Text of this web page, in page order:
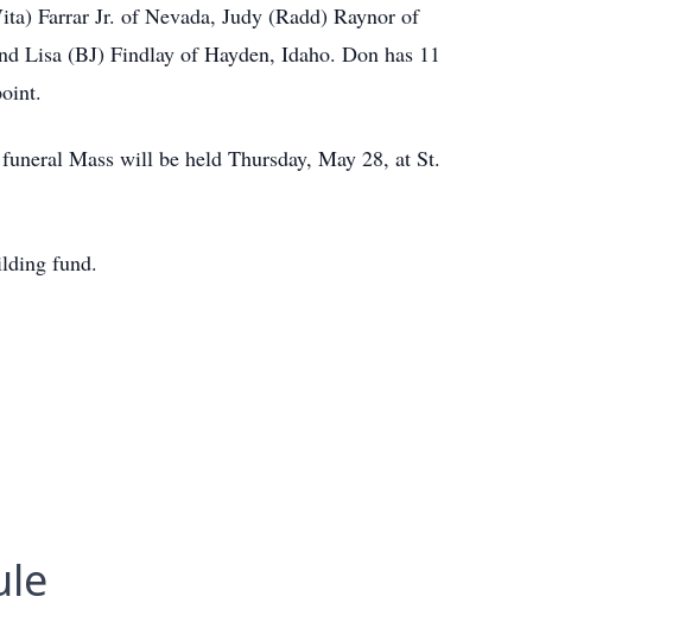
Farrar Jr. of Nevada, Judy (Radd) Raynor of
Lisa (BJ) Findlay of Hayden, Idaho. Don has 11
Mass will be held Thursday, May 28, at St.
fund.